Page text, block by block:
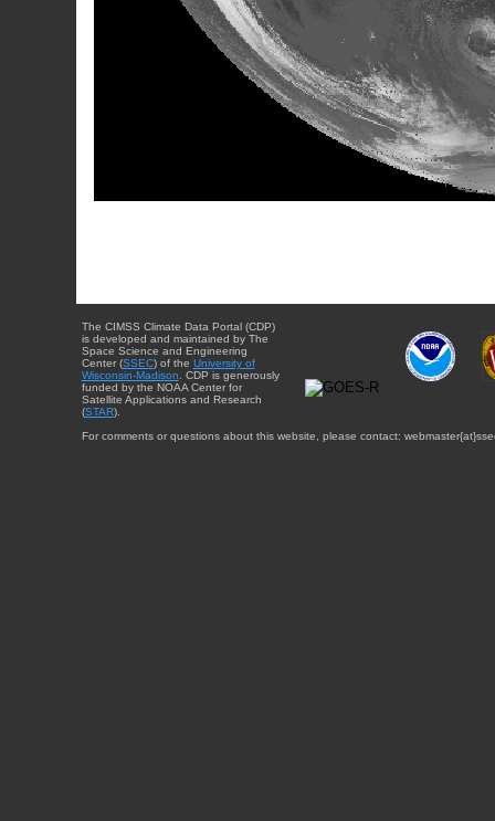
The CIMSS Climate Data Portal (CDP)
is developed and maintained by The
Space Science and Engineering
Center (SSEC) of the University of
Wisconsin-Madison . CDP is generously
funded by the NOAA Center for
Satellite Applications and Research
(STAR).
For comments or questions about this website, please contact: